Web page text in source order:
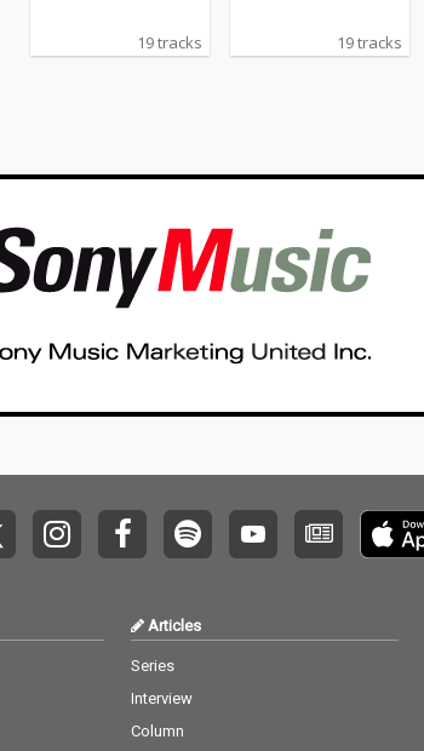
19 tracks 19 tracks
Articles
Series
Interview
Column